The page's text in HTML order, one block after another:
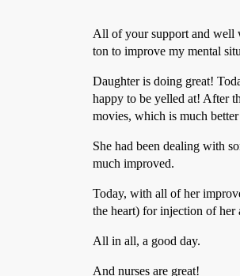
All of your support and well
ton to improve my mental
Daughter is doing great!
happy to be yelled at! After
movies, which is much
She had been dealing with
much improved.
Today, with all of her
the heart) for injection of her
All in all, a good day.
And nurses are great!